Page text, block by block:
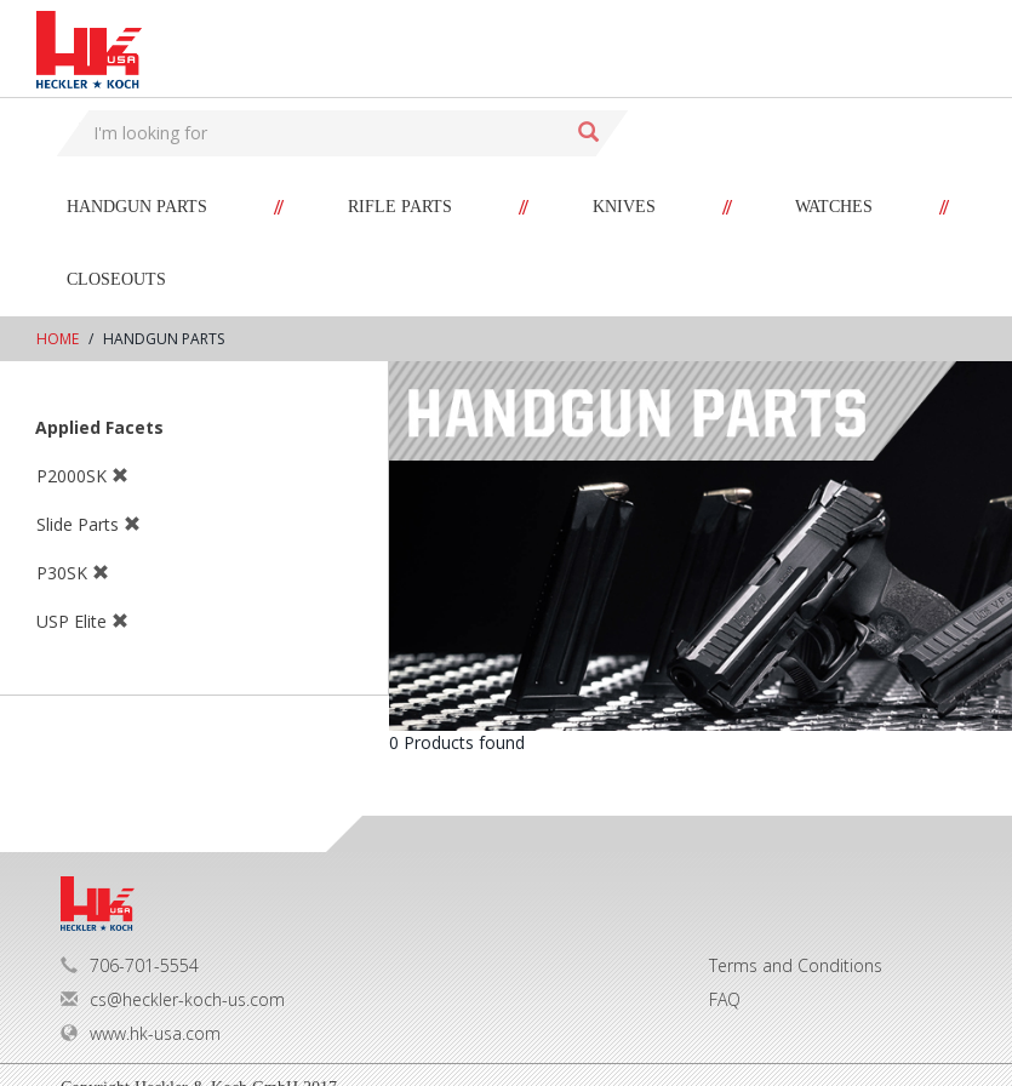
text.skipToContent
text.skipToNavigation
HANDGUN PARTS // RIFLE PARTS // KNIVES // WATCHES //
CLOSEOUTS
HOME HANDGUN PARTS
Applied Facets
P2000SK
Slide Parts
P30SK
USP Elite
0 Products found
706-701-5554
cs@heckler-koch-us.com
www.hk-usa.com
Terms and Conditions
FAQ